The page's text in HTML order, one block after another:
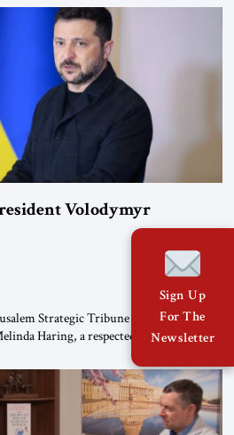
Volodymyr
Hear from Me”
Strategic Tribune is pleased to
Haring, a respected member of the
Strategic Tribune, CEO of Kensington
at the Atlantic Council’s Eurasia Center.
Haring has been one of Washington’s
Sign Up
For The
Newsletter